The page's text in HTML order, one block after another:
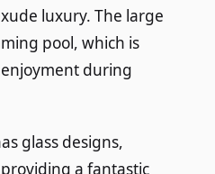
luxury. The large
pool, which is
during
glass designs,
a fantastic